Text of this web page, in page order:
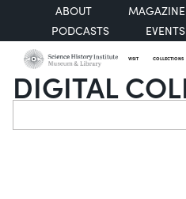
ABOUT
MAGAZINE
PODCASTS
EVENTS
VISIT COLLECTIONS
DIGITAL
Search